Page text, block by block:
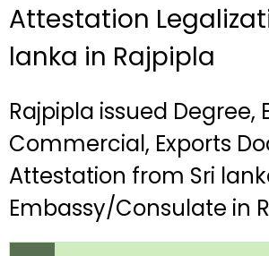
Attestation
lanka in Rajpipla
Rajpipla issued Degree,
Commercial, Exports
Attestation from Sri
Embassy/Consulate in